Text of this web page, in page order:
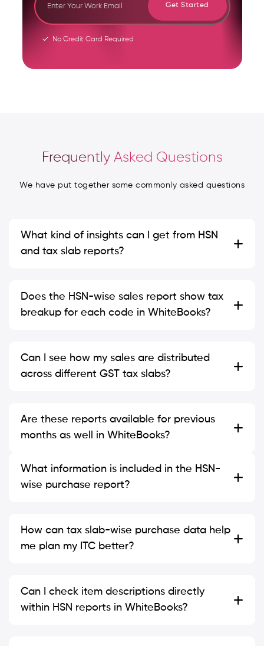
Get Started
No Credit Card Required
Frequently Asked Questions
We have put together some commonly asked questions
What kind of insights can I get from HSN
and tax slab reports?
Does the HSN-wise sales report show tax
breakup for each code in WhiteBooks?
Can I see how my sales are distributed
across different GST tax slabs?
Are these reports available for previous
months as well in WhiteBooks?
What information is included in the HSN-
wise purchase report?
How can tax slab-wise purchase data help
me plan my ITC better?
Can I check item descriptions directly
within HSN reports in WhiteBooks?